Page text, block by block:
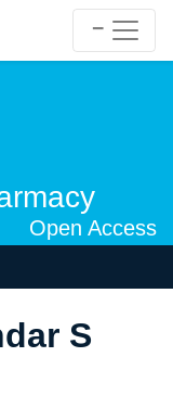
Open Access
S